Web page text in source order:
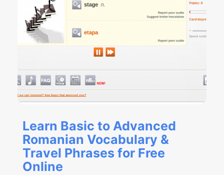
Learn Basic to Advanced
Romanian Vocabulary &
Travel Phrases for Free
Online